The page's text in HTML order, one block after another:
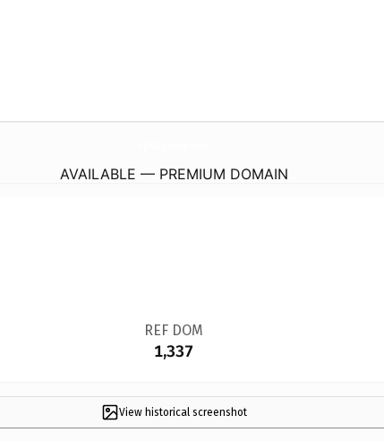
AVAILABLE — PREMIUM DOMAIN
REF DOM
1,337
View historical screenshot